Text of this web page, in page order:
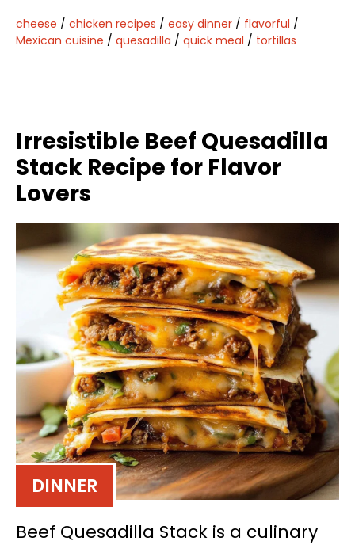
cheese / chicken recipes / easy dinner / flavorful /
Mexican cuisine / quesadilla / quick meal / tortillas
Irresistible Beef Quesadilla
Stack Recipe for Flavor
Lovers
DINNER
Beef Quesadilla Stack is a culinary